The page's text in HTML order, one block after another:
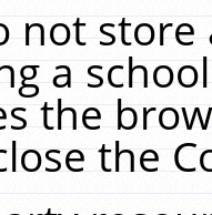
not
a
the
the